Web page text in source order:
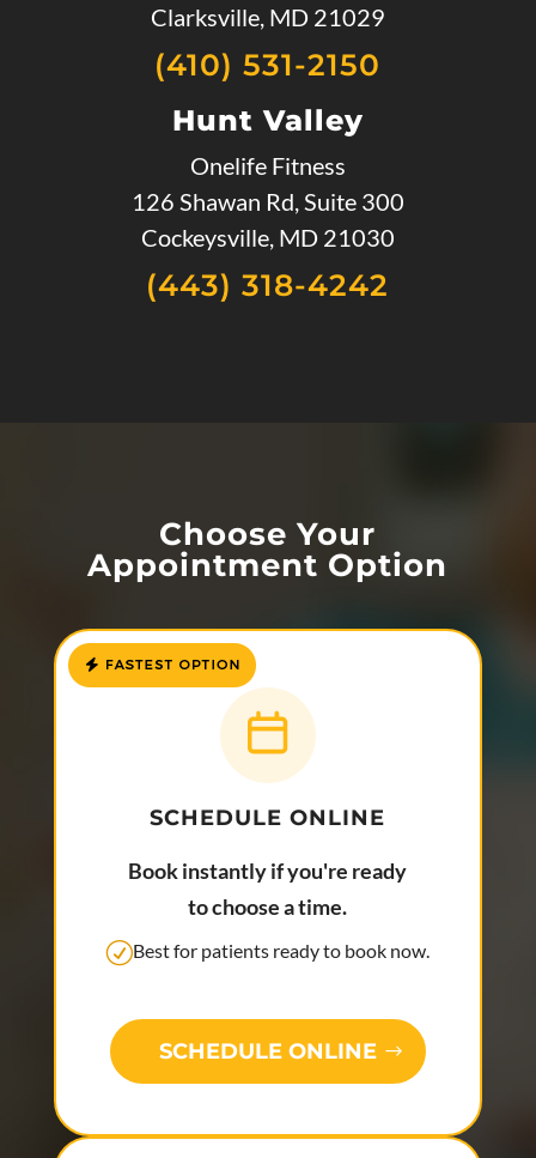
Clarksville, MD 21029
(410) 531-2150
Hunt Valley
Onelife Fitness
126 Shawan Rd, Suite 300
Cockeysville, MD 21030
(443) 318-4242
Choose Your
Appointment Option
SCHEDULE ONLINE
Book instantly if you're ready
to choose a time.
Best for patients ready to book now.
SCHEDULE ONLINE